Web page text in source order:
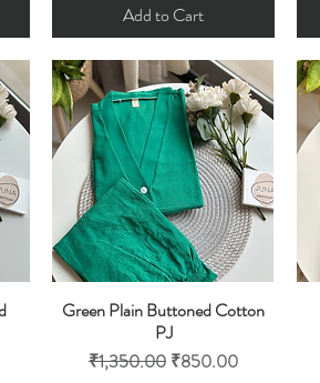
Add to Cart
Quick View
Green Plain Buttoned Cotton
PJ
Regular Price
₹1,350.00 Sale Price
₹850.00